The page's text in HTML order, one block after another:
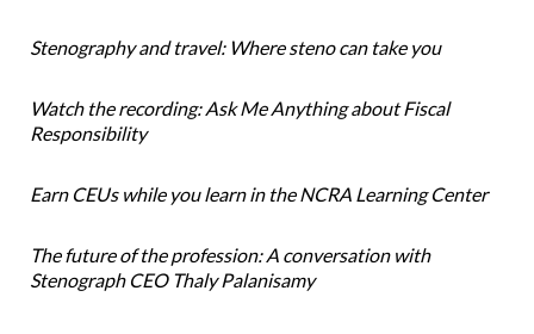
Stenography and travel: Where steno can take you
Watch the recording: Ask Me Anything about Fiscal
Responsibility
Earn CEUs while you learn in the NCRA Learning Center
The future of the profession: A conversation with
Stenograph CEO Thaly Palanisamy